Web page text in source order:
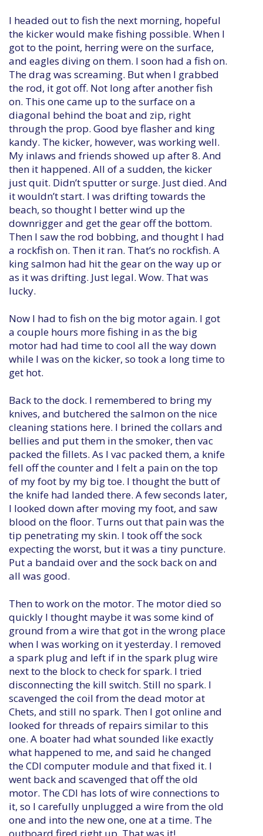
I headed out to fish the next morning, hopeful
the kicker would make fishing possible. When I
got to the point, herring were on the surface,
and eagles diving on them. I soon had a fish on.
The drag was screaming. But when I grabbed
the rod, it got off. Not long after another fish
on. This one came up to the surface on a
diagonal behind the boat and zip, right
through the prop. Good bye flasher and king
kandy. The kicker, however, was working well.
My inlaws and friends showed up after 8. And
then it happened. All of a sudden, the kicker
just quit. Didn’t sputter or surge. Just died. And
it wouldn’t start. I was drifting towards the
beach, so thought I better wind up the
downrigger and get the gear off the bottom.
Then I saw the rod bobbing, and thought I had
a rockfish on. Then it ran. That’s no rockfish. A
king salmon had hit the gear on the way up or
as it was drifting. Just legal. Wow. That was
lucky.
Now I had to fish on the big motor again. I got
a couple hours more fishing in as the big
motor had had time to cool all the way down
while I was on the kicker, so took a long time to
get hot.
Back to the dock. I remembered to bring my
knives, and butchered the salmon on the nice
cleaning stations here. I brined the collars and
bellies and put them in the smoker, then vac
packed the fillets. As I vac packed them, a knife
fell off the counter and I felt a pain on the top
of my foot by my big toe. I thought the butt of
the knife had landed there. A few seconds later,
I looked down after moving my foot, and saw
blood on the floor. Turns out that pain was the
tip penetrating my skin. I took off the sock
expecting the worst, but it was a tiny puncture.
Put a bandaid over and the sock back on and
all was good.
Then to work on the motor. The motor died so
quickly I thought maybe it was some kind of
ground from a wire that got in the wrong place
when I was working on it yesterday. I removed
a spark plug and left if in the spark plug wire
next to the block to check for spark. I tried
disconnecting the kill switch. Still no spark. I
scavenged the coil from the dead motor at
Chets, and still no spark. Then I got online and
looked for threads of repairs similar to this
one. A boater had what sounded like exactly
what happened to me, and said he changed
the CDI computer module and that fixed it. I
went back and scavenged that off the old
motor. The CDI has lots of wire connections to
it, so I carefully unplugged a wire from the old
one and into the new one, one at a time. The